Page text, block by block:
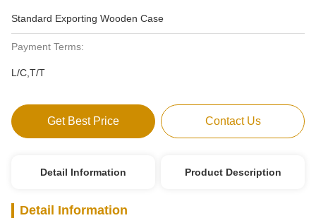
Standard Exporting Wooden Case
Payment Terms:
L/C,T/T
Get Best Price Contact Us
Detail Information Product Description
Detail Information